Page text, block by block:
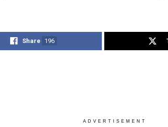
Share 196
ADVERTISEMENT